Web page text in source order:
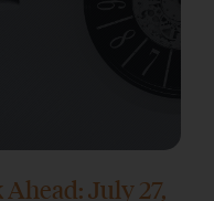
July 27,